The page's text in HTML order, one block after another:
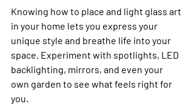
Knowing how to place and light glass art
in your home lets you express your
unique style and breathe life into your
space. Experiment with spotlights, LED
backlighting, mirrors, and even your
own garden to see what feels right for
you.